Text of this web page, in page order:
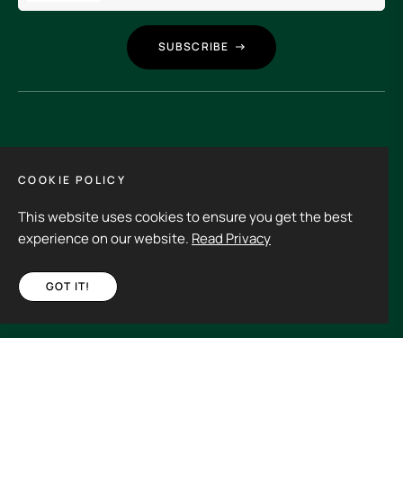
SUBSCRIBE
GET IN TOUCH
Its an experience to visit and order from 3rdHalf.
Fb Ins
COOKIE POLICY
This website uses cookies to ensure you get the best
experience on our website. Read Privacy
GOT IT!